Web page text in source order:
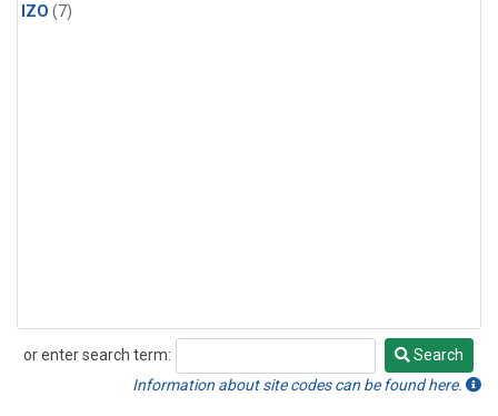
IZO (7)
or enter search term:
Search
Search
Information about site codes can be found here.